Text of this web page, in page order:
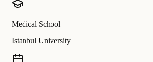
Medical School
Istanbul University